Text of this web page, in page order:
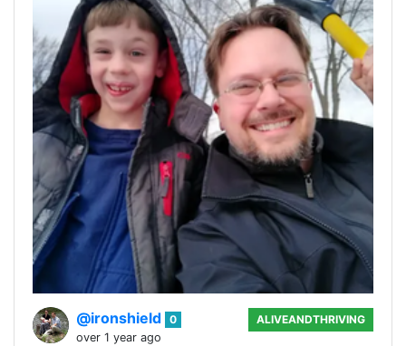
@ironshield 0
over 1 year ago
ALIVEANDTHRIVING